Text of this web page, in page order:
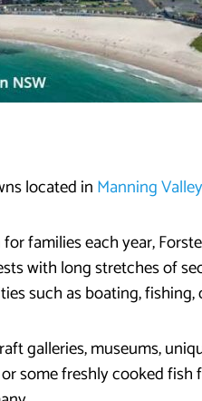
located inManning
families each year,
with long stretches of
such as boating,
galleries, museums,
some freshly cooked